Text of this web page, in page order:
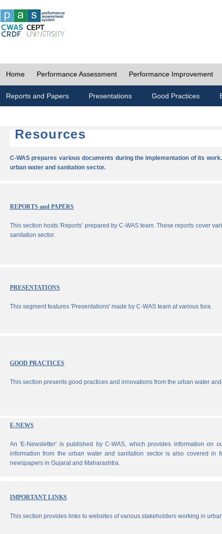
Home Performance Assessment Performance Improvement
Reports and Papers Presentations Good Practices
Resources
C-WAS prepares various documents during the implementation of its
urban water and sanitation sector.
REPORTS and PAPERS
This section hosts 'Reports' prepared by C-WAS team. These reports cover
sanitation sector.
PRESENTATIONS
This segment features 'Presentations' made by C-WAS team at various fora.
GOOD PRACTICES
This section presents good practices and innovations from the urban water
E-NEWS
An 'E-Newsletter' is published by C-WAS, which provides information on
information from the urban water and sanitation sector is also covered in
newspapers in Gujarat and Maharashtra.
IMPORTANT LINKS
This section provides links to websites of various stakeholders working in